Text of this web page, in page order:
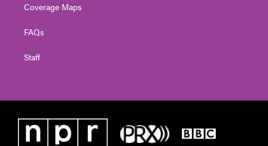
Coverage Maps
FAQs
Staff